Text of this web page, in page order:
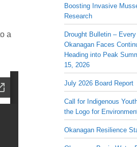
a
Boosting Invasive
Research
Drought Bulletin –
Okanagan Faces
Heading into Peak
15, 2026
July 2026 Board Report
Call for Indigenous
the Logo for
Okanagan Resilience